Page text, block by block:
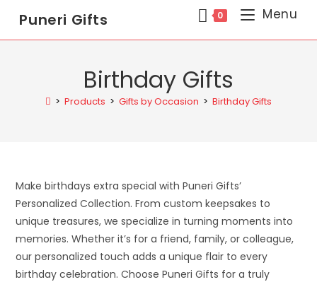
Puneri Gifts 0 Menu
Birthday Gifts
> Products > Gifts by Occasion > Birthday Gifts
Make birthdays extra special with Puneri Gifts’
Personalized Collection. From custom keepsakes to
unique treasures, we specialize in turning moments into
memories. Whether it’s for a friend, family, or colleague,
our personalized touch adds a unique flair to every
birthday celebration. Choose Puneri Gifts for a truly